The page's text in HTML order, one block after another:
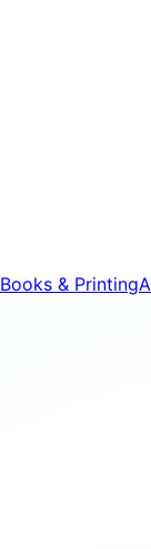
Books & Printing